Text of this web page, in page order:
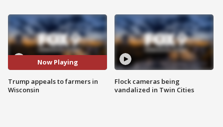
Now Playing
Trump appeals to farmers in
Wisconsin
Flock cameras being
vandalized in Twin Cities